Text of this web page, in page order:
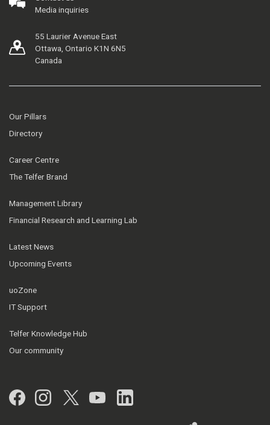
Media inquiries
55 Laurier Avenue East
Ottawa, Ontario K1N 6N5
Canada
Our Pillars
Directory
Career Centre
The Telfer Brand
Management Library
Financial Research and Learning Lab
Latest News
Upcoming Events
uoZone
IT Support
Telfer Knowledge Hub
Our community
Facebook
Instagram
Twitter
YouTubeLinkedIn